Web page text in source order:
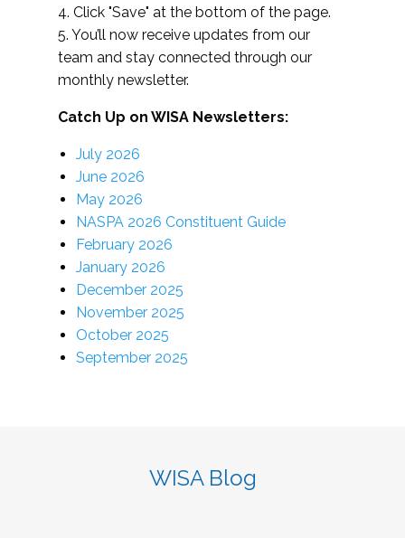
4. Click "Save" at the bottom of the page.
5. You’ll now receive updates from our
team and stay connected through our
monthly newsletter.
Catch Up on WISA Newsletters:
July 2026
June 2026
May 2026
NASPA 2026 Constituent Guide
February 2026
January 2026
December 2025
November 2025
October 2025
September 2025
WISA Blog